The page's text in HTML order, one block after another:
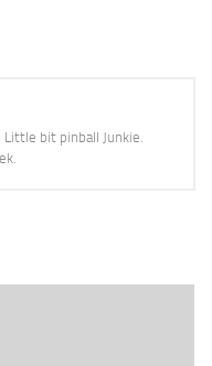
bit pinball Junkie.